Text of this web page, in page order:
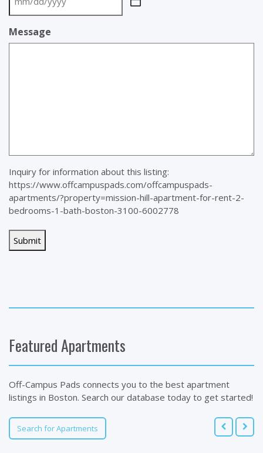
MM
slash
DD
slash
Message
Inquiry for information about this listing:
https://www.offcampuspads.com/offcampuspads-
apartments/?property=mission-hill-apartment-for-rent-2-
bedrooms-1-bath-boston-3100-6002778
Featured Apartments
Off-Campus Pads connects you to the best apartment
listings in Boston. Search our database today to get started!
Search for Apartments